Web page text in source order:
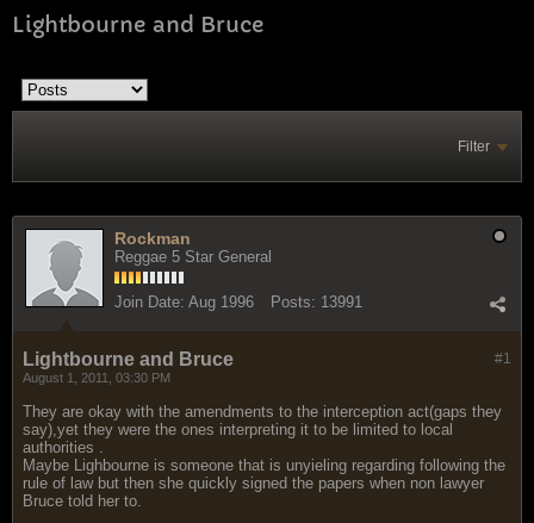
Lightbourne and Bruce
Filter
Rockman
Reggae 5 Star General
Join Date: Aug 1996 Posts: 13991
#1
Lightbourne and Bruce
August 1, 2011, 03:30 PM
They are okay with the amendments to the interception act(gaps they
say),yet they were the ones interpreting it to be limited to local
authorities .
Maybe Lighbourne is someone that is unyieling regarding following the
rule of law but then she quickly signed the papers when non lawyer
Bruce told her to.